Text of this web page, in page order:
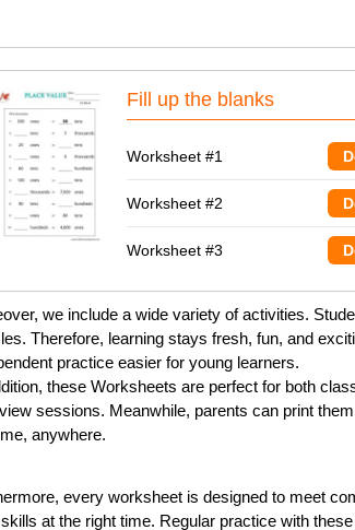
Fill up the blanks
Worksheet #1
Worksheet #2
Worksheet #3
we include a wide variety of activities.
Therefore, learning stays fresh, fun, and
practice easier for young learners.
these Worksheets are perfect for both
sessions. Meanwhile, parents can print
anywhere.
every worksheet is designed to meet
at the right time. Regular practice with